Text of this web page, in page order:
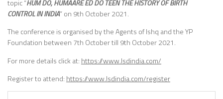
topic “HUM DO, HUMAARE ED DO TEEN THE HISTORY OF BIRTH
CONTROL IN INDIA” on 9th October 2021.
The conference is organised by the Agents of Ishq and the YP
Foundation between 7th October till 9th October 2021.
For more details click at: https://www.lsdindia.com/
Register to attend: https://www.lsdindia.com/register